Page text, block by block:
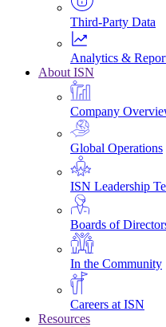
Third-Party Data
Analytics &
About ISN
Company
Global Operations
ISN Leadership
Boards of
In the Community
Careers at ISN
Resources